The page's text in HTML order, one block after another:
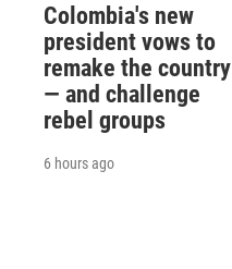
Colombia's new
president vows to
remake the country
— and challenge
rebel groups
6 hours ago